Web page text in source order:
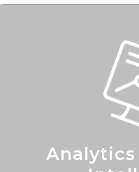
Analytics